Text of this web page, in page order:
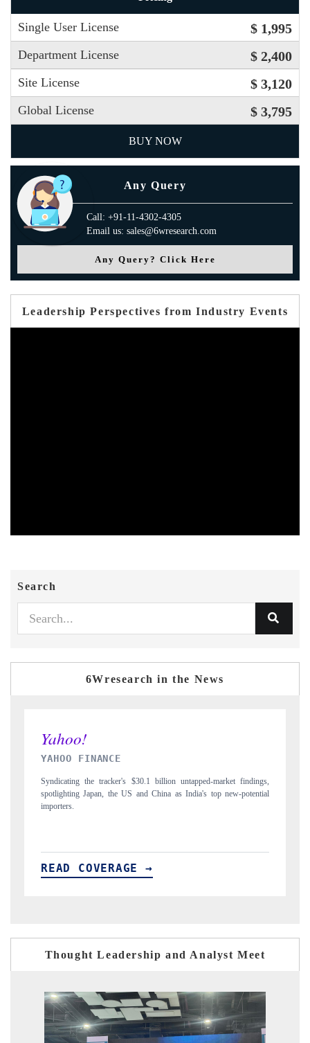
Single User License $ 1,995
Department License $ 2,400
Site License $ 3,120
Global License $ 3,795
BUY NOW
Any Query
Call: +91-11-4302-4305
Email us: sales@6wresearch.com
Any Query? Click Here
Leadership Perspectives from Industry Events
Search
6Wresearch in the News
INDIA TODAY
Carrying the release on smartphones leading India's export potential
to $94 billion by 2031, per 6WExportGTM data.
READ COVERAGE →
Thought Leadership and Analyst Meet